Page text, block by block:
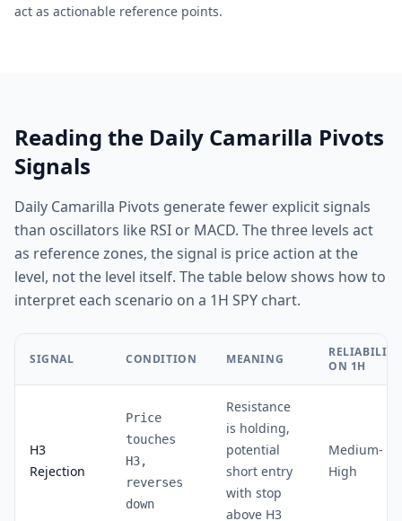
act as actionable reference points.
Reading the Daily Camarilla Pivots
Signals
Daily Camarilla Pivots generate fewer explicit signals
than oscillators like RSI or MACD. The three levels act
as reference zones, the signal is price action at the
level, not the level itself. The table below shows how to
interpret each scenario on a 1H SPY chart.
SIGNAL CONDITION MEANING
RELIABILITY
ON 1H
H3
Rejection
Price
touches
H3,
reverses
down
Resistance
is holding,
potential
short entry
with stop
above H3
Medium-
High